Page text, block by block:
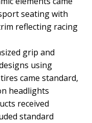
seating with
reflecting racing
grip and
using
came standard,
headlights
received
standard